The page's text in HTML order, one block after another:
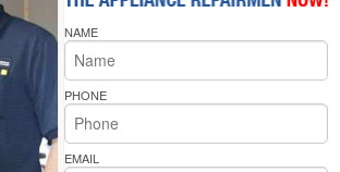
Whirlpool Oven Repair
Whirlpool Cooktop Repair
Bakers Pride Repair
NAME
PHONE
EMAIL